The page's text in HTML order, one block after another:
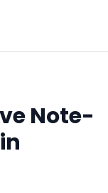
Note-